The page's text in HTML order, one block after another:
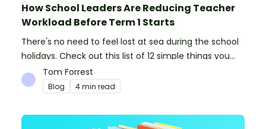
How School Leaders Are Reducing Teacher
Workload Before Term 1 Starts
There's no need to feel lost at sea during the school
holidays. Check out this list of 12 simple things you
can do to prepare for the new school year.
Tom Forrest
Blog 4 min read